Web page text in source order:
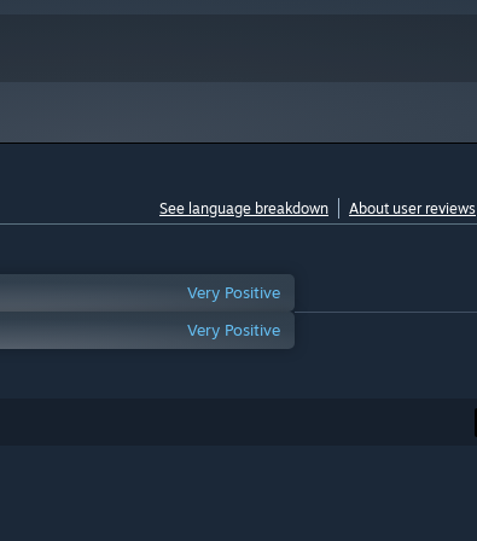
See language breakdown About user reviews
Very Positive
Very Positive